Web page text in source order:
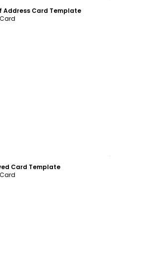
Address Card Template
Card Template